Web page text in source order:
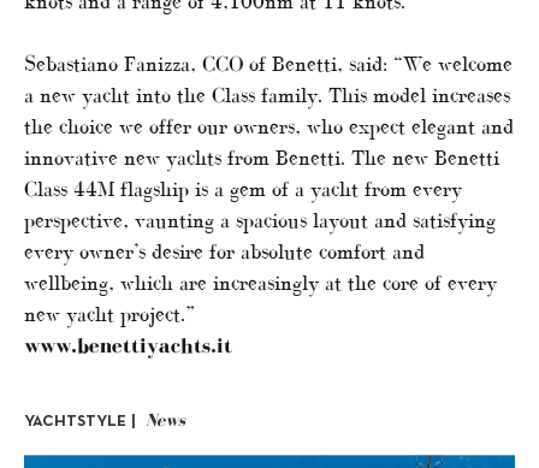
Sebastiano Fanizza, CCO of Benetti, said: “We welcome
a new yacht into the Class family. This model increases
the choice we offer our owners, who expect elegant and
innovative new yachts from Benetti. The new Benetti
Class 44M flagship is a gem of a yacht from every
perspective, vaunting a spacious layout and satisfying
every owner’s desire for absolute comfort and
wellbeing, which are increasingly at the core of every
new yacht project.”
www.benettiyachts.it
YACHTSTYLE | News